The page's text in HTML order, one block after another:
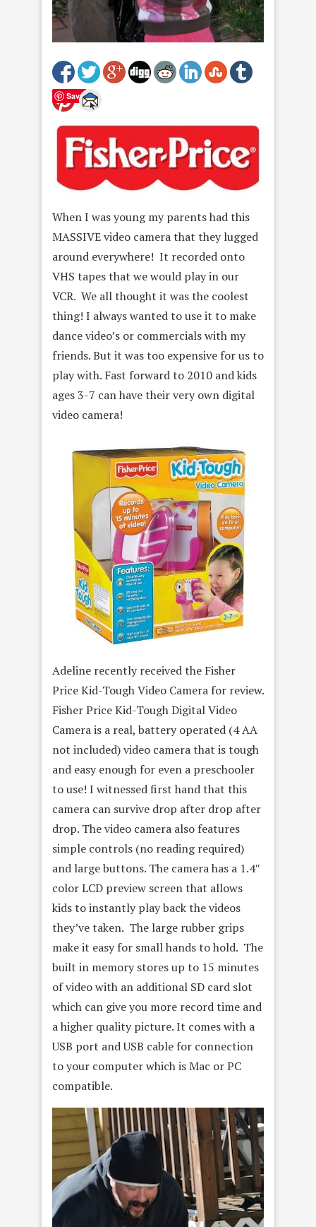
Save
When I was young my parents had this
MASSIVE video camera that they lugged
around everywhere! It recorded onto
VHS tapes that we would play in our
VCR. We all thought it was the coolest
thing! I always wanted to use it to make
dance video’s or commercials with my
friends. But it was too expensive for us to
play with. Fast forward to 2010 and kids
ages 3-7 can have their very own digital
video camera!
Adeline recently received the Fisher
Price Kid-Tough Video Camera for review.
Fisher Price Kid-Tough Digital Video
Camera is a real, battery operated (4 AA
not included) video camera that is tough
and easy enough for even a preschooler
to use! I witnessed first hand that this
camera can survive drop after drop after
drop. The video camera also features
simple controls (no reading required)
and large buttons. The camera has a 1.4″
color LCD preview screen that allows
kids to instantly play back the videos
they’ve taken. The large rubber grips
make it easy for small hands to hold. The
built in memory stores up to 15 minutes
of video with an additional SD card slot
which can give you more record time and
a higher quality picture. It comes with a
USB port and USB cable for connection
to your computer which is Mac or PC
compatible.